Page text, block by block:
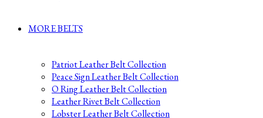
MORE BELTS
Patriot Leather Belt Collection
Peace Sign Leather Belt Collection
O Ring Leather Belt Collection
Leather Rivet Belt Collection
Lobster Leather Belt Collection